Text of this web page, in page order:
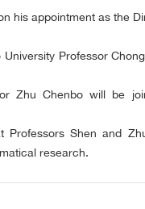
his appointment as the
Professor
Zhu Chenbo will be
Professors Shen and
research.